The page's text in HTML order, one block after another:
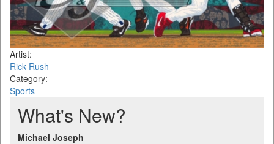
Artist:
Rick Rush
Category:
Sports
What's New?
Michael Joseph